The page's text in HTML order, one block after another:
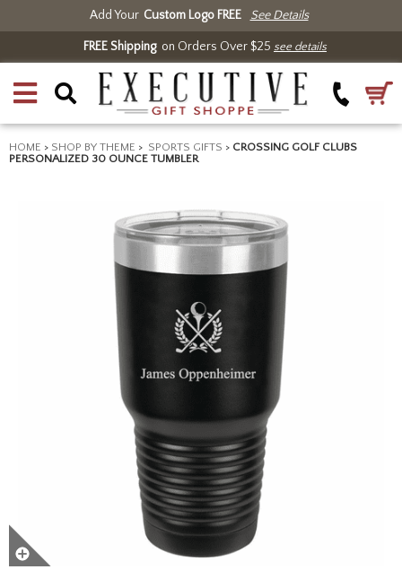
Add Your Custom Logo FREE See Details
FREE Shippingon Orders Over $25 see details
HOME > SHOP BY THEME > SPORTS GIFTS > CROSSING GOLF CLUBS
PERSONALIZED 30 OUNCE TUMBLER